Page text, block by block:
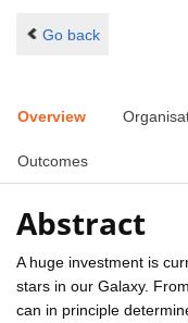
Go back
Overview
Outcomes
Abstract
A huge investment is
stars in our Galaxy.
can in principle